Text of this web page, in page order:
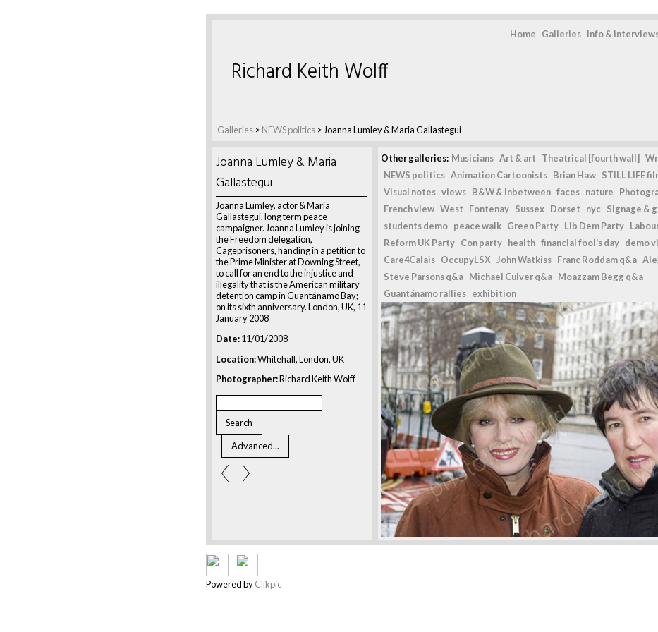
Home Galleries Info &
Galleries > NEWS politics > Joanna Lumley & Maria Gallastegui
Richard Keith Wolff
Joanna Lumley & Maria
Gallastegui
Joanna Lumley, actor & Maria
Gallastegui, long term peace
campaigner. Joanna Lumley is joining
the Freedom delegation,
Cageprisoners, handing in a petition to
the Prime Minister at Downing Street,
to call for an end to the injustice and
illegality that is the American military
detention camp in Guantánamo Bay;
on its sixth anniversary. London, UK, 11
January 2008
Date:11/01/2008
Location:Whitehall, London, UK
Photographer:Richard Keith Wolff
Other galleries: Musicians Art & art Theatrical [fourth wall]
NEWS politics Animation Cartoonists Brian Haw STILL LIFE
Visual notes views B&W & inbetween faces nature
French view West Fontenay Sussex Dorset nyc Signage &
students demo peace walk Green Party Lib Dem Party
Reform UK Party Con party health financial fool's day demo
Care4Calais OccupyLSX John Watkiss Franc Roddam q&a
Steve Parsons q&a Michael Culver q&a Moazzam Begg q&a
Guantánamo rallies exhibition
Powered byClikpic